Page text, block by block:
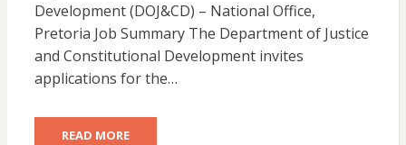
Development (DOJ&CD) – National Office,
Pretoria Job Summary The Department of Justice
and Constitutional Development invites
applications for the…
READ MORE